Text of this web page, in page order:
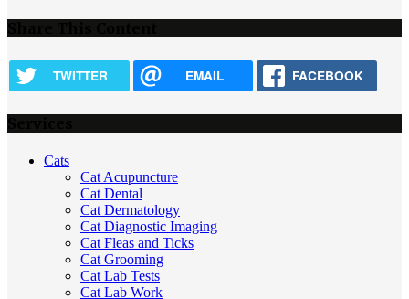
TWITTER EMAIL FACEBOOK
Cats
Cat Acupuncture
Cat Dental
Cat Dermatology
Cat Diagnostic Imaging
Cat Fleas and Ticks
Cat Grooming
Cat Lab Tests
Cat Lab Work